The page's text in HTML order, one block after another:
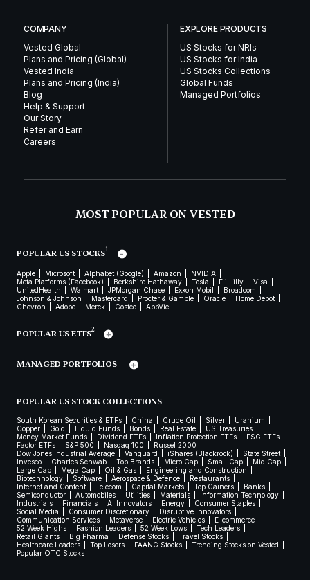
COMPANY
Vested Global
Plans and Pricing (Global)
Vested India
Plans and Pricing (India)
Blog
Help & Support
Our Story
Refer and Earn
Careers
EXPLORE PRODUCTS
US Stocks for NRIs
US Stocks for India
US Stocks Collections
Global Funds
Managed Portfolios
MOST POPULAR ON VESTED
POPULAR US STOCKS1
Apple Microsoft Alphabet (Google) Amazon
NVIDIA
Meta Platforms (Facebook)
Berkshire Hathaway Tesla Eli Lilly
Visa
UnitedHealth
Walmart JPMorgan Chase Exxon Mobil
Broadcom
Johnson & Johnson
Mastercard Procter & Gamble Oracle
Home Depot
Chevron
Adobe Merck Costco AbbVie
POPULAR US ETFS2
MANAGED PORTFOLIOS
POPULAR US STOCK COLLECTIONS
South Korean Securities & ETFs China Crude Oil Silver
Uranium
Copper
Gold Liquid Funds Bonds Real Estate
US Treasuries
Money Market Funds
Dividend ETFs Inflation Protection ETFs
ESG ETFs
Factor ETFs
S&P 500 Nasdaq 100
Russel 2000
Dow Jones Industrial Average
Vanguard iShares (Blackrock)
State Street
Invesco
Charles Schwab Top Brands Micro Cap Small Cap
Mid Cap
Large Cap
Mega Cap Oil & Gas
Engineering and Construction
Biotechnology
Software Aerospace & Defence
Restaurants
Internet and Content
Telecom Capital Markets Top Gainers
Banks
Semiconductor
Automobiles Utilities Materials
Information Technology
Industrials
Financials AI Innovators Energy
Consumer Staples
Social Media
Consumer Discretionary
Disruptive Innovators
Communication Services
Metaverse Electric Vehicles
E-commerce
52 Week Highs
Fashion Leaders 52 Week Lows
Tech Leaders
Retail Giants
Big Pharma Defense Stocks
Travel Stocks
Healthcare Leaders
Top Losers FAANG Stocks
Trending Stocks on Vested
Popular OTC Stocks